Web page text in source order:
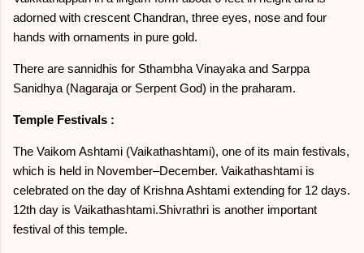
adorned with crescent Chandran, three eyes, nose and four
hands with ornaments in pure gold.
There are sannidhis for Sthambha Vinayaka and Sarppa
Sanidhya (Nagaraja or Serpent God) in the praharam.
Temple Festivals :
The Vaikom Ashtami (Vaikathashtami), one of its main festivals,
which is held in November–December. Vaikathashtami is
celebrated on the day of Krishna Ashtami extending for 12 days.
12th day is Vaikathashtami.Shivrathri is another important
festival of this temple.